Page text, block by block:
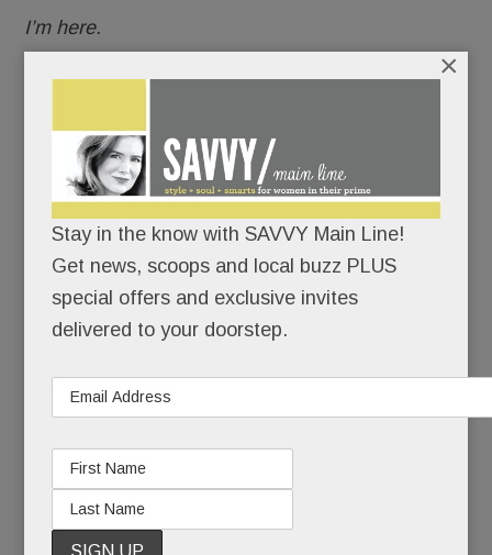
I’m here.
I’ve made it back.
When she last competed at Devon, Kirstin, now
38, was a junior at Radnor High School. She won
two ribbons.
Seven months later, she had to give up riding
altogether, and with it, her beloved horse.
READ MORE
Stay in the know with SAVVY Main Line!
Get news, scoops and local buzz PLUS
special offers and exclusive invites
delivered to your doorstep.
×